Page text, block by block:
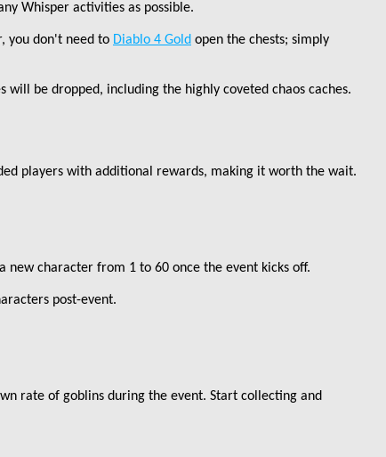
Whisper activities as possible.
you don't need to Diablo 4 Gold open the chests; simply
be dropped, including the highly coveted chaos caches.
players with additional rewards, making it worth the wait.
new character from 1 to 60 once the event kicks off.
post-event.
rate of goblins during the event. Start collecting and